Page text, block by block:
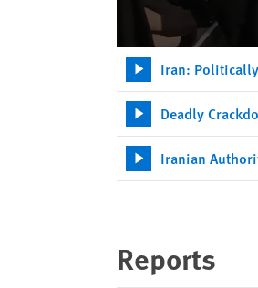
Iran:
Deadly
Iranian
Reports